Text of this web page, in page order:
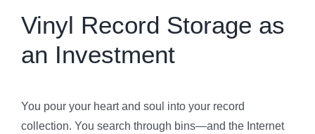
Vinyl Record Storage as
an Investment
You pour your heart and soul into your record
collection. You search through bins—and the Internet